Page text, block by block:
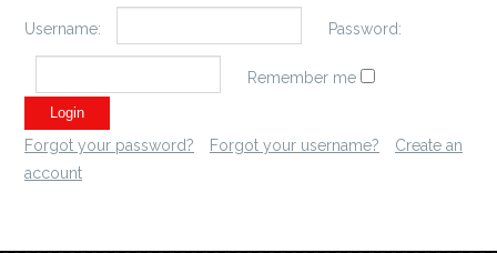
Username: Password:
Remember me
Forgot your password? Forgot your username?
Create an
account